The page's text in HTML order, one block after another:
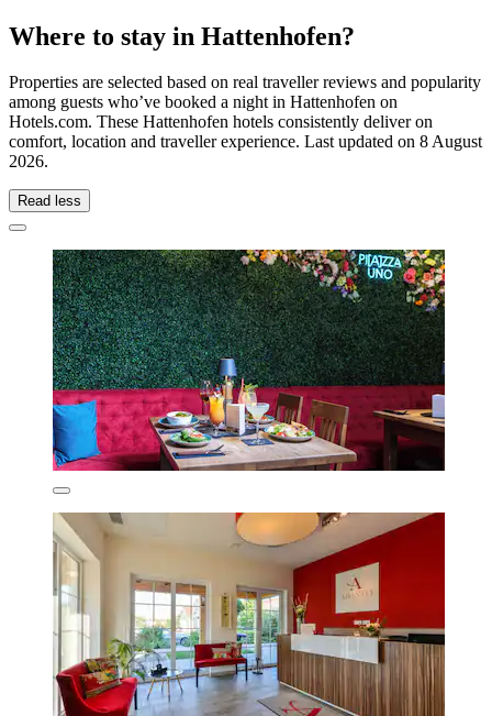
Where to stay in Hattenhofen?
Properties are selected based on real traveller reviews and popularity
among guests who’ve booked a night in Hattenhofen on
Hotels.com. These Hattenhofen hotels consistently deliver on
comfort, location and traveller experience. Last updated on 8 August
2026.
Read less